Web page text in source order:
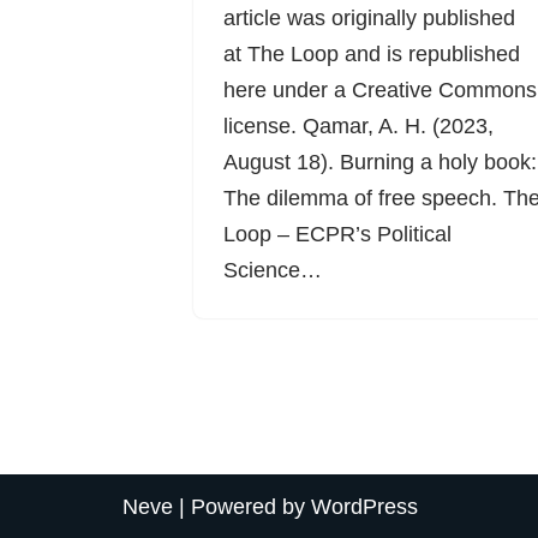
article was originally published
at The Loop and is republished
here under a Creative Commons
license. Qamar, A. H. (2023,
August 18). Burning a holy book:
The dilemma of free speech.
Loop – ECPR’s Political
Science…
Neve | Powered by WordPress